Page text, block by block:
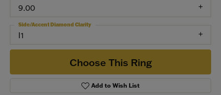
9.00
I1
Side/Accent Diamond Clarity
Choose This Ring
Add to Wish List